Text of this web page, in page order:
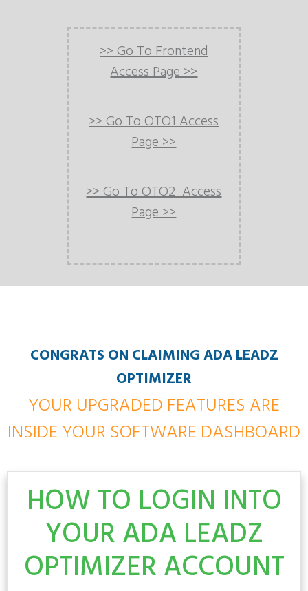
>> Go To Frontend
Access Page >>
>> Go To OTO1 Access
Page >>
>> Go To OTO2 Access
Page >>
CONGRATS ON CLAIMING ADA LEADZ
OPTIMIZER
YOUR UPGRADED FEATURES ARE
INSIDE YOUR SOFTWARE DASHBOARD
HOW TO LOGIN INTO
YOUR ADA LEADZ
OPTIMIZERACCOUNT